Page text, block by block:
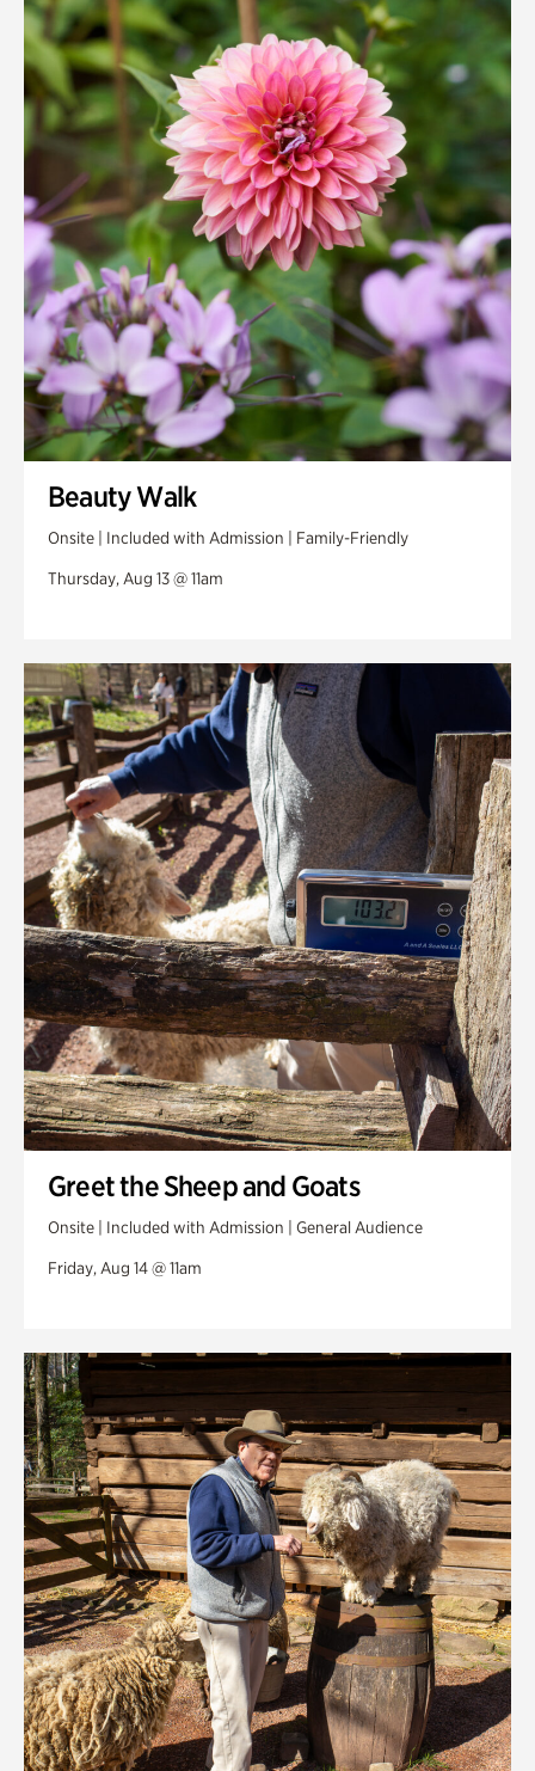
Quarry Garden
Smith Farm Gardens
Swan House Gardens
Swan Woods
Veterans Park
Beauty Walk
Onsite | Included with Admission | Family-Friendly
Thursday, Aug 13 @ 11am
Greet the Sheep and Goats
Onsite | Included with Admission | General Audience
Friday, Aug 14 @ 11am